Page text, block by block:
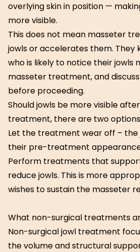
overlying skin in position —
more visible.
This does not mean masseter
jowls or accelerates them. They
who is likely to notice their jowls
masseter treatment, and
before proceeding.
Should jowls be more visible
treatment, there are two
Let the treatment wear off –
their pre-treatment
Perform treatments that
reduce jowls. This is more
wishes to sustain the masseter
What non-surgical treatments
Non-surgical jowl treatment
the volume and structural